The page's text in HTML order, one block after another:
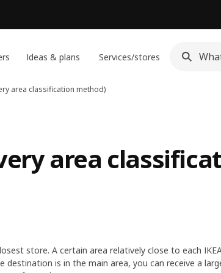
Ideas & plans Services/stores
area classification method)
area
store. A certain area relatively close to each
destination is in the main area, you can receive a